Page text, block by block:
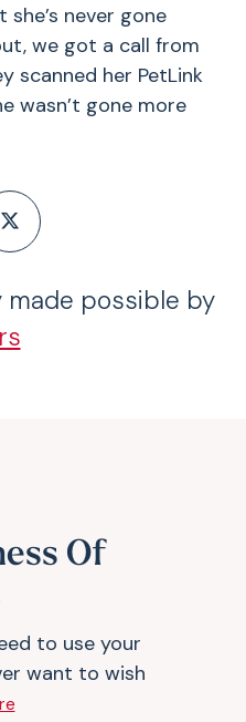
never gone
we got a call from
scanned her PetLink
wasn’t gone more
made possible by
Of
to use your
want to wish